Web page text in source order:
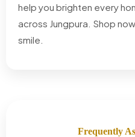
help you brighten every
across Jungpura. Shop
smile.
Frequently